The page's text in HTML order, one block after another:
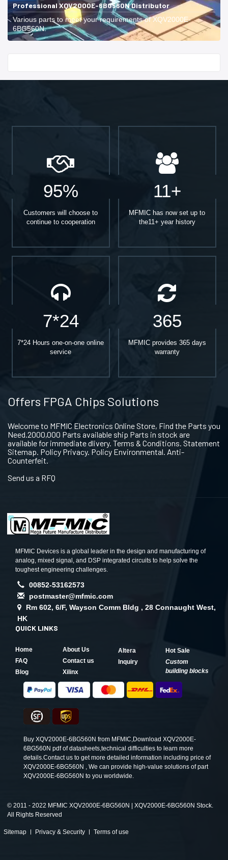
Professional XQV2000E-6BG560N Distributor
Various parts to meet your requirements of XQV2000E-
6BG560N.
95%
Customers will choose to
continue to cooperation
11+
MFMIC has now set up to
the11+ year history
7*24
7*24 Hours one-on-one online
service
365
MFMIC provides 365 days
warranty
Offers FPGA Chips Solutions
Welcome to MFMIC Electronics Online Store, Find the Parts you
Need.2000,000 Parts available ship Parts in stock are
available for immediate dlivery. Terms & Conditions. Statement
Sitemap. Policy Privacy. Policy Environmental. Anti-
Counterfeit.
Send us a RFQ
MFMIC Devices is a global leader in the design and manufacturing of
analog, mixed signal, and DSP integrated circuits to help solve the
toughest engineering challenges.
00852-53162573
postmaster@mfmic.com
Rm 602, 6/F, Wayson Comm Bldg , 28 Connaught West,
HK
QUICK LINKS
Home
About Us
FAQ
Contact us
Blog
Xilinx
Altera
Hot Sale
Inquiry
Custom
building blocks
Buy XQV2000E-6BG560N from MFMIC,Download XQV2000E-
6BG560N pdf of datasheets,technical difficulties to learn more
details.Contact us to get more detailed information including price of
XQV2000E-6BG560N , We can provide high-value solutions of part
XQV2000E-6BG560N to you worldwide.
© 2011 - 2022 MFMIC XQV2000E-6BG560N | XQV2000E-6BG560N Stock.
All Rights Reserved
Sitemap Privacy & Security Terms of use